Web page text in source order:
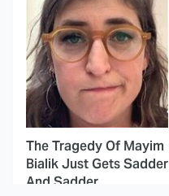
The Tragedy Of Mayim
Bialik Just Gets Sadder
And Sadder